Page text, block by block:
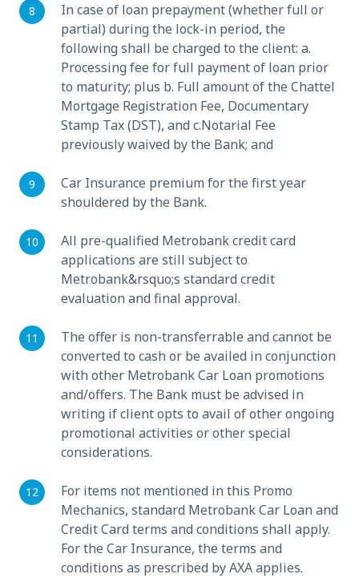
In case of loan prepayment (whether full or
partial) during the lock-in period, the
following shall be charged to the client: a.
Processing fee for full payment of loan prior
to maturity; plus b. Full amount of the Chattel
Mortgage Registration Fee, Documentary
Stamp Tax (DST), and c.Notarial Fee
previously waived by the Bank; and
Car Insurance premium for the first year
shouldered by the Bank.
All pre-qualified Metrobank credit card
applications are still subject to
Metrobank&rsquo;s standard credit
evaluation and final approval.
The offer is non-transferrable and cannot be
converted to cash or be availed in conjunction
with other Metrobank Car Loan promotions
and/offers. The Bank must be advised in
writing if client opts to avail of other ongoing
promotional activities or other special
considerations.
For items not mentioned in this Promo
Mechanics, standard Metrobank Car Loan and
Credit Card terms and conditions shall apply.
For the Car Insurance, the terms and
conditions as prescribed by AXA applies.